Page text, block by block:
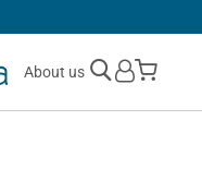
About us
My Cart